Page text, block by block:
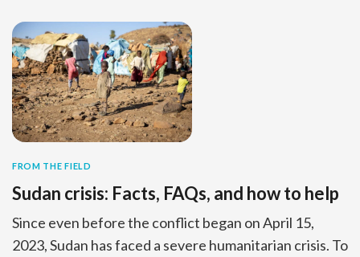
FROM THE FIELD
Sudan crisis: Facts, FAQs, and how to help
Since even before the conflict began on April 15,
2023, Sudan has faced a severe humanitarian crisis. To